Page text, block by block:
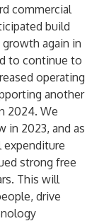
commercial
build
again in
to continue to
operating
another
2024. We
in 2023, and as
expenditure
strong free
This will
drive